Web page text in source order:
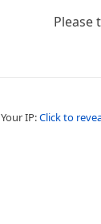
Please
Your IP:Click to